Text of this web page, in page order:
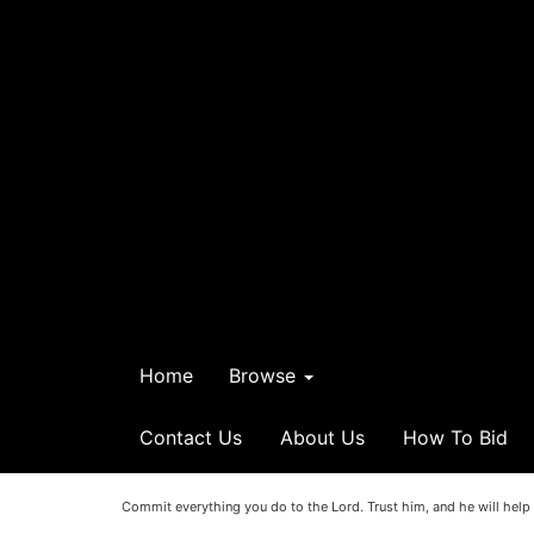
Home Browse
Contact Us About Us How To Bid
Commit everything you do to the Lord. Trust him, and he will help